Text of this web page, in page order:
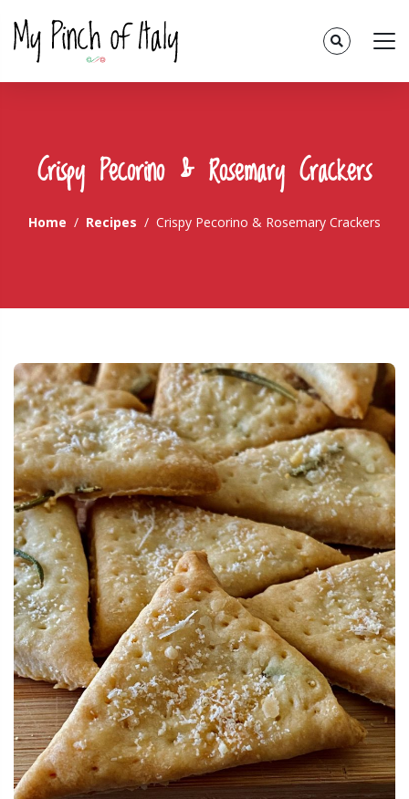
Crispy Pecorino & Rosemary Crackers
Home Recipes Crispy Pecorino & Rosemary Crackers